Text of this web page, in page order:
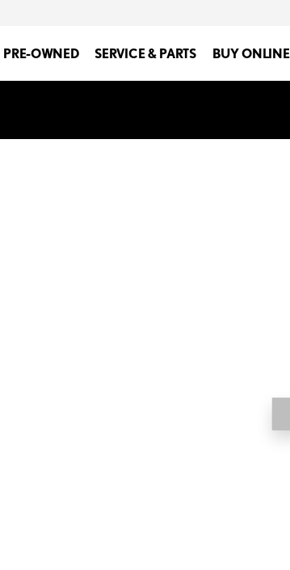
PRE-OWNED SERVICE & PARTS BUY ONLINE